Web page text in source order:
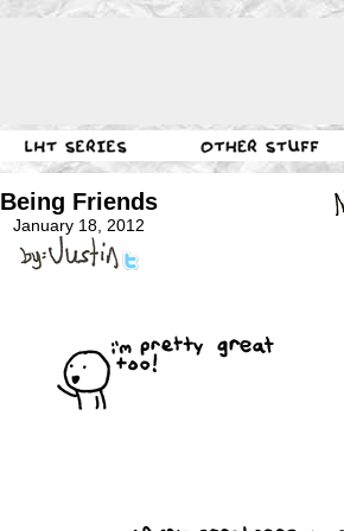
Being Friends
January 18, 2012